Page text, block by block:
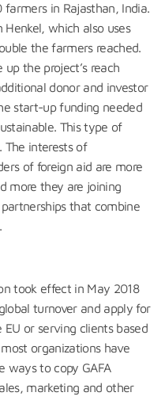
in Rajasthan, India.
which also uses
the farmers reached.
the project’s reach
donor and investor
start-up funding needed
This type of
The interests of
of foreign aid are more
more they are joining
that combine
took effect in May 2018
turnover and apply for
or serving clients based
organizations have
ways to copy GAFA
marketing and other